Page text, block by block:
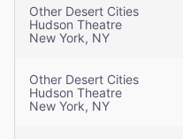
Other Desert Cities
Hudson Theatre
New York, NY
Other Desert Cities
Hudson Theatre
New York, NY